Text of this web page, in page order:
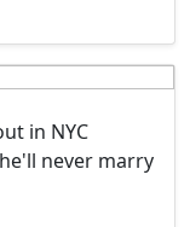
in NYC
never marry